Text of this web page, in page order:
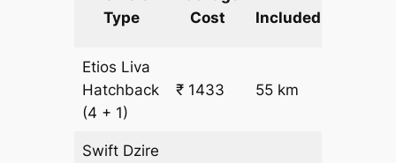
Type
Cost
Included
Etios Liva
Hatchback
(4 + 1)
₹ 1433 55 km
Swift Dzire